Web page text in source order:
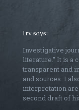
Irv says:
Investigative
literature.” It is a
transparent and
and sources. I
interpretation
second draft of